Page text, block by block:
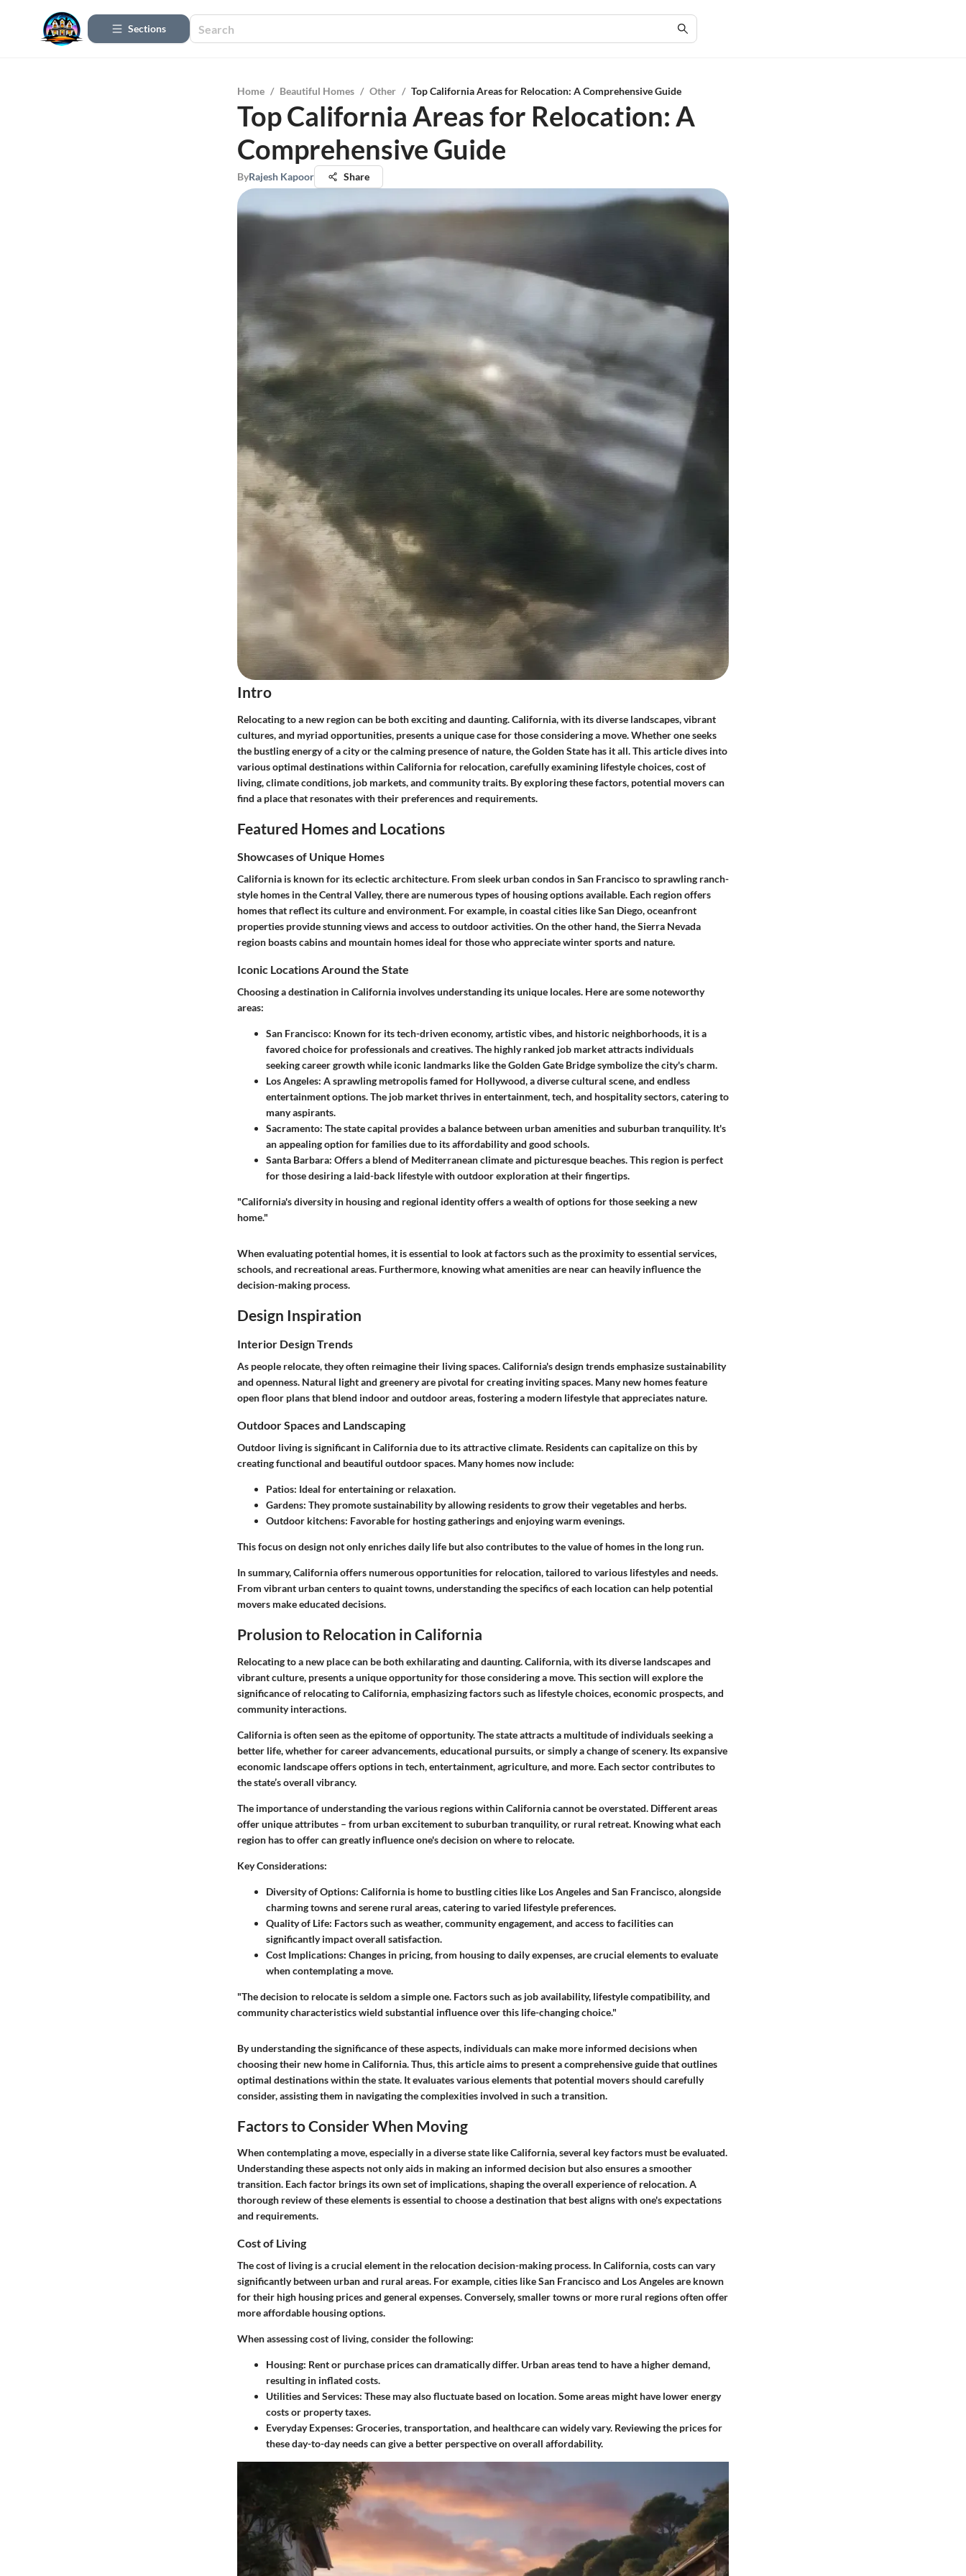
Sections
Home / Beautiful Homes / Other / Top California Areas for Relocation: A Comprehensive Guide
Top California Areas for Relocation: A
Comprehensive Guide
ByRajesh Kapoor Share
Intro
Relocating to a new region can be both exciting and daunting. California, with its diverse landscapes, vibrant
cultures, and myriad opportunities, presents a unique case for those considering a move. Whether one seeks
the bustling energy of a city or the calming presence of nature, the Golden State has it all. This article dives into
various optimal destinations within California for relocation, carefully examining lifestyle choices, cost of
living, climate conditions, job markets, and community traits. By exploring these factors, potential movers can
find a place that resonates with their preferences and requirements.
Featured Homes and Locations
Showcases of Unique Homes
California is known for its eclectic architecture. From sleek urban condos in San Francisco to sprawling ranch-
style homes in the Central Valley, there are numerous types of housing options available. Each region offers
homes that reflect its culture and environment. For example, in coastal cities like San Diego, oceanfront
properties provide stunning views and access to outdoor activities. On the other hand, the Sierra Nevada
region boasts cabins and mountain homes ideal for those who appreciate winter sports and nature.
Iconic Locations Around the State
Choosing a destination in California involves understanding its unique locales. Here are some noteworthy
areas:
San Francisco: Known for its tech-driven economy, artistic vibes, and historic neighborhoods, it is a
favored choice for professionals and creatives. The highly ranked job market attracts individuals
seeking career growth while iconic landmarks like the Golden Gate Bridge symbolize the city's charm.
Los Angeles: A sprawling metropolis famed for Hollywood, a diverse cultural scene, and endless
entertainment options. The job market thrives in entertainment, tech, and hospitality sectors, catering to
many aspirants.
Sacramento: The state capital provides a balance between urban amenities and suburban tranquility. It's
an appealing option for families due to its affordability and good schools.
Santa Barbara: Offers a blend of Mediterranean climate and picturesque beaches. This region is perfect
for those desiring a laid-back lifestyle with outdoor exploration at their fingertips.
"California's diversity in housing and regional identity offers a wealth of options for those seeking a new
home."
When evaluating potential homes, it is essential to look at factors such as the proximity to essential services,
schools, and recreational areas. Furthermore, knowing what amenities are near can heavily influence the
decision-making process.
Design Inspiration
Interior Design Trends
As people relocate, they often reimagine their living spaces. California's design trends emphasize sustainability
and openness. Natural light and greenery are pivotal for creating inviting spaces. Many new homes feature
open floor plans that blend indoor and outdoor areas, fostering a modern lifestyle that appreciates nature.
Outdoor Spaces and Landscaping
Outdoor living is significant in California due to its attractive climate. Residents can capitalize on this by
creating functional and beautiful outdoor spaces. Many homes now include:
Patios: Ideal for entertaining or relaxation.
Gardens: They promote sustainability by allowing residents to grow their vegetables and herbs.
Outdoor kitchens: Favorable for hosting gatherings and enjoying warm evenings.
This focus on design not only enriches daily life but also contributes to the value of homes in the long run.
In summary, California offers numerous opportunities for relocation, tailored to various lifestyles and needs.
From vibrant urban centers to quaint towns, understanding the specifics of each location can help potential
movers make educated decisions.
Prolusion to Relocation in California
Relocating to a new place can be both exhilarating and daunting. California, with its diverse landscapes and
vibrant culture, presents a unique opportunity for those considering a move. This section will explore the
significance of relocating to California, emphasizing factors such as lifestyle choices, economic prospects, and
community interactions.
California is often seen as the epitome of opportunity. The state attracts a multitude of individuals seeking a
better life, whether for career advancements, educational pursuits, or simply a change of scenery. Its expansive
economic landscape offers options in tech, entertainment, agriculture, and more. Each sector contributes to
the state’s overall vibrancy.
The importance of understanding the various regions within California cannot be overstated. Different areas
offer unique attributes – from urban excitement to suburban tranquility, or rural retreat. Knowing what each
region has to offer can greatly influence one's decision on where to relocate.
Key Considerations:
Diversity of Options: California is home to bustling cities like Los Angeles and San Francisco, alongside
charming towns and serene rural areas, catering to varied lifestyle preferences.
Quality of Life: Factors such as weather, community engagement, and access to facilities can
significantly impact overall satisfaction.
Cost Implications: Changes in pricing, from housing to daily expenses, are crucial elements to evaluate
when contemplating a move.
"The decision to relocate is seldom a simple one. Factors such as job availability, lifestyle compatibility, and
community characteristics wield substantial influence over this life-changing choice."
By understanding the significance of these aspects, individuals can make more informed decisions when
choosing their new home in California. Thus, this article aims to present a comprehensive guide that outlines
optimal destinations within the state. It evaluates various elements that potential movers should carefully
consider, assisting them in navigating the complexities involved in such a transition.
Factors to Consider When Moving
When contemplating a move, especially in a diverse state like California, several key factors must be evaluated.
Understanding these aspects not only aids in making an informed decision but also ensures a smoother
transition. Each factor brings its own set of implications, shaping the overall experience of relocation. A
thorough review of these elements is essential to choose a destination that best aligns with one's expectations
and requirements.
Cost of Living
The cost of living is a crucial element in the relocation decision-making process. In California, costs can vary
significantly between urban and rural areas. For example, cities like San Francisco and Los Angeles are known
for their high housing prices and general expenses. Conversely, smaller towns or more rural regions often offer
more affordable housing options.
When assessing cost of living, consider the following:
Housing: Rent or purchase prices can dramatically differ. Urban areas tend to have a higher demand,
resulting in inflated costs.
Utilities and Services: These may also fluctuate based on location. Some areas might have lower energy
costs or property taxes.
Everyday Expenses: Groceries, transportation, and healthcare can widely vary. Reviewing the prices for
these day-to-day needs can give a better perspective on overall affordability.